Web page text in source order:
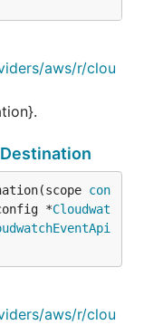
aws/r/clou
con
*Cloudwat
aws/r/clou